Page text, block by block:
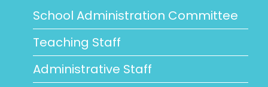
School Administration Committee
Teaching Staff
Administrative Staff